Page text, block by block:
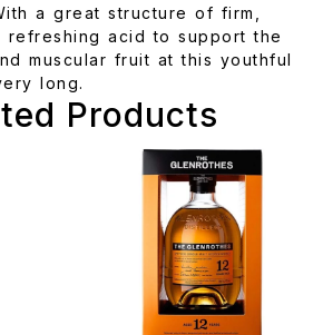
a great structure of firm,
refreshing acid to support the
muscular fruit at this youthful
long.
Products